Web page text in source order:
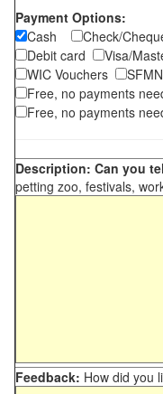
Payment Options:
Cash
Check/
Debit card
Visa/
WIC Vouchers
Free, no payments
Free, no payments
Description: Can you
petting zoo, festivals,
Feedback: How did you